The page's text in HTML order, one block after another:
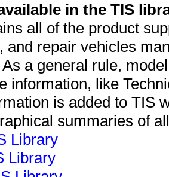
in the TIS
all of the product
and repair vehicles
a general rule,
information, like
is added to TIS
summaries of
Library
Library